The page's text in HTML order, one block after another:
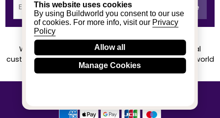
This website uses cookies
By using Buildworld you consent to our use
of cookies. For more info, visit our Privacy
Policy
Allow all
Manage Cookies
We achieved a stellar rating on Trustpilot from real
customers based on their buying experience at Buildworld
Know More